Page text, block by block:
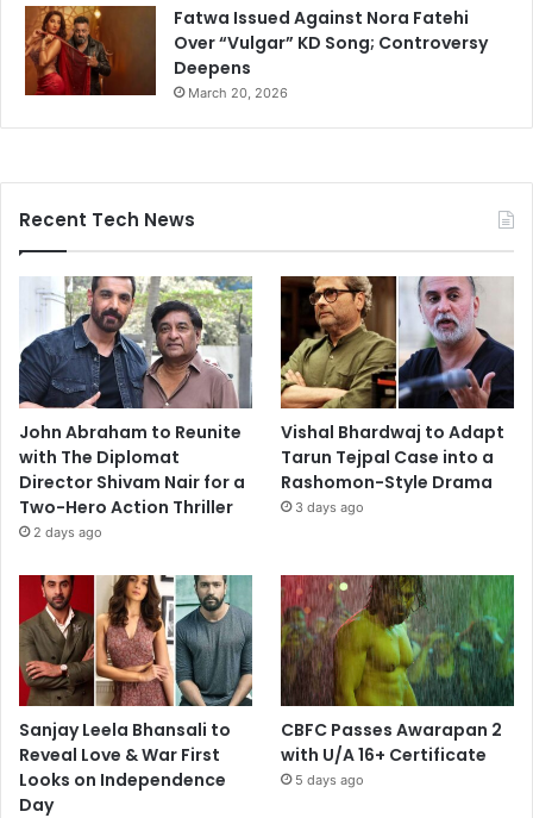
Fatwa Issued Against Nora Fatehi
Over “Vulgar” KD Song; Controversy
Deepens
March 20, 2026
Recent Tech News
John Abraham to Reunite
with The Diplomat
Director Shivam Nair for a
Two-Hero Action Thriller
2 days ago
Vishal Bhardwaj to Adapt
Tarun Tejpal Case into a
Rashomon-Style Drama
3 days ago
Sanjay Leela Bhansali to
Reveal Love & War First
Looks on Independence
Day
CBFC Passes Awarapan 2
with U/A 16+ Certificate
5 days ago